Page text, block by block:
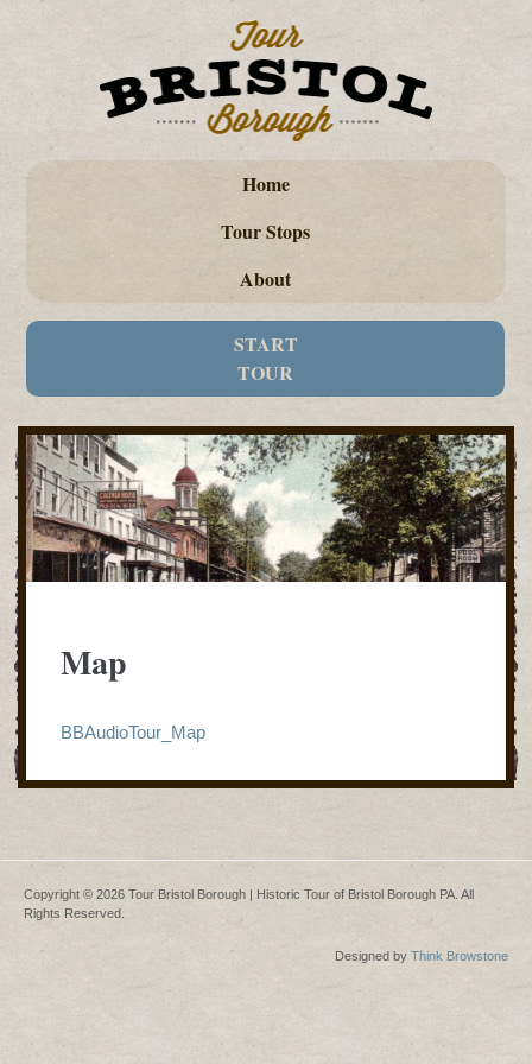
Home
Tour Stops
About
START
TOUR
Map
BBAudioTour_Map
Copyright © 2026 Tour Bristol Borough | Historic Tour of Bristol Borough PA. All
Rights Reserved.
Designed by Think Browstone